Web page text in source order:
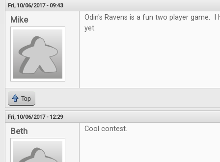
Fri, 10/06/2017 - 09:43
Mike
Odin's Ravens is a fun two player game. I
yet.
Top
Fri, 10/06/2017 - 12:29
Beth Cool contest.